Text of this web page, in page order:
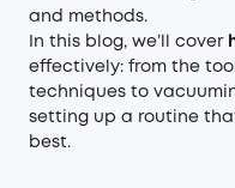
and methods.
In this blog, we’ll cover
effectively: from the
techniques to
setting up a routine
best.